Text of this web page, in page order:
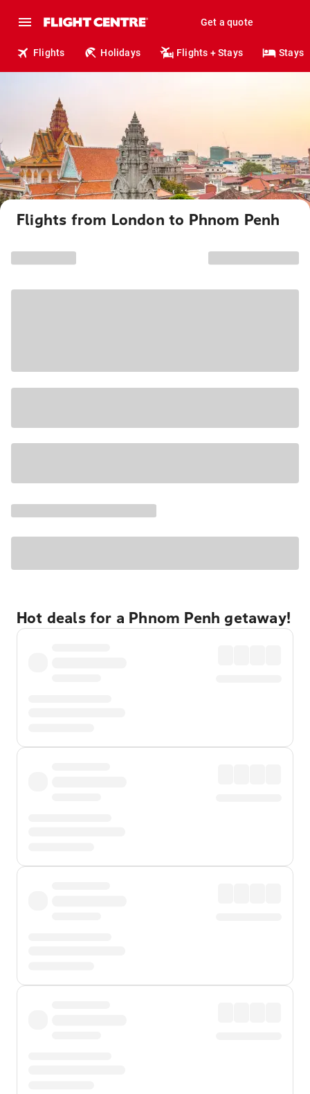
Get a quote
Flights Holidays Flights + Stays Stays
Flights from London to Phnom Penh
Hot deals for a Phnom Penh getaway!